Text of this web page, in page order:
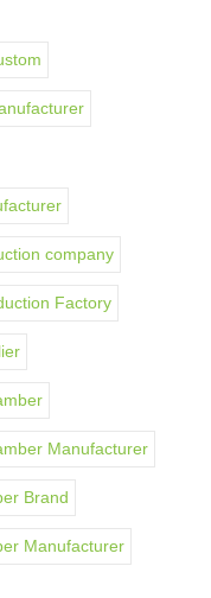
company
Factory
Manufacturer
Brand
Manufacturer